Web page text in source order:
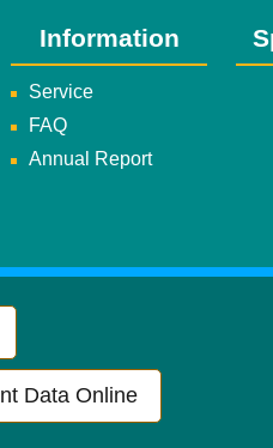
Information
Service
FAQ
Annual Report
Data Online